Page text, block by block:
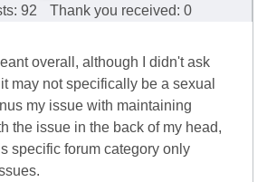
92
Thank you received: 0
overall, although I didn't ask
may not specifically be a sexual
my issue with maintaining
the issue in the back of my head,
specific forum category only